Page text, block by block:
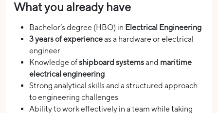
What you already have
Bachelor’s degree (HBO) in Electrical Engineering
3 years of experienceas a hardware or electrical
engineer
Knowledge ofshipboard systemsand maritime
electrical engineering
Strong analytical skills and a structured approach
to engineering challenges
Ability to work effectively in a team while taking